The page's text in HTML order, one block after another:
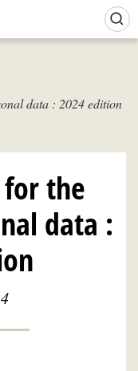
c
i
C
I
data : 2024 edition
for the
data :
de connexion)